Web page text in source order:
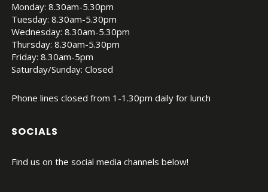
Monday: 8.30am-5.30pm
Tuesday: 8.30am-5.30pm
Wednesday: 8.30am-5.30pm
Thursday: 8.30am-5.30pm
Friday: 8.30am-5pm
Saturday/Sunday: Closed
Phone lines closed from 1-1.30pm daily for lunch
SOCIALS
Find us on the social media channels below!